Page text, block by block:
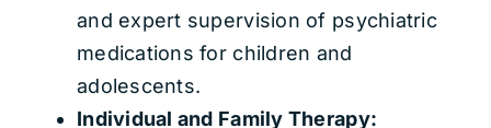
and expert supervision of psychiatric
medications for children and
adolescents.
Individual and Family Therapy: